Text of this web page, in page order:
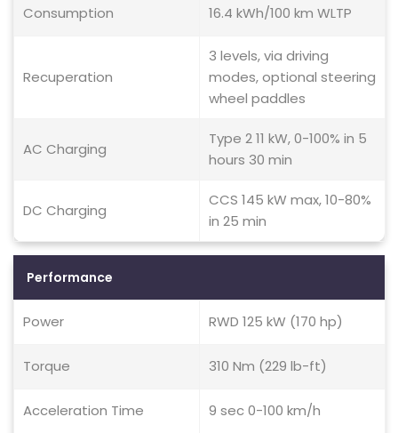
Consumption 16.4 kWh/100 km WLTP
Recuperation
3 levels, via driving
modes, optional steering
wheel paddles
AC Charging
Type 2 11 kW, 0-100% in 5
hours 30 min
DC Charging
CCS 145 kW max, 10-80%
in 25 min
Performance
Power RWD 125 kW (170 hp)
Torque 310 Nm (229 lb-ft)
Acceleration Time 9 sec 0-100 km/h